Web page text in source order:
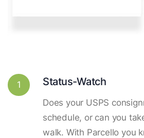
1 Status-Watch
Does your USPS
schedule, or can you
walk. With Parcello you